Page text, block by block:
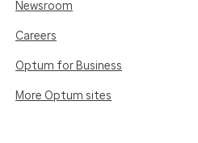
Newsroom
Careers
Optum for Business
More Optum sites